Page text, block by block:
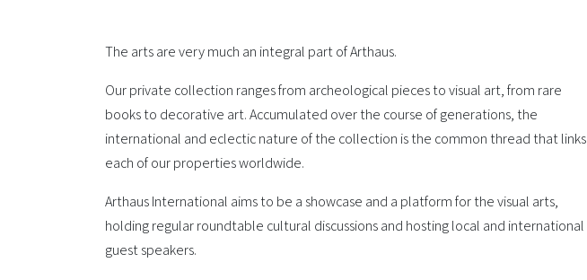
The arts are very much an integral part of Arthaus.
Our private collection ranges from archeological pieces to visual art, from rare
books to decorative art. Accumulated over the course of generations, the
international and eclectic nature of the collection is the common thread that links
each of our properties worldwide.
Arthaus International aims to be a showcase and a platform for the visual arts,
holding regular roundtable cultural discussions and hosting local and international
guest speakers.